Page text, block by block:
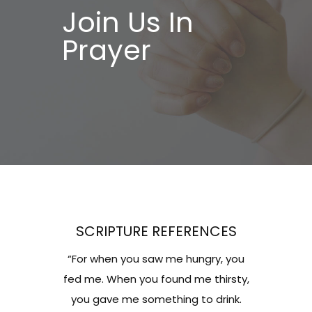
Join Us In
Prayer
SCRIPTURE REFERENCES
“For when you saw me hungry, you
fed me. When you found me thirsty,
you gave me something to drink.